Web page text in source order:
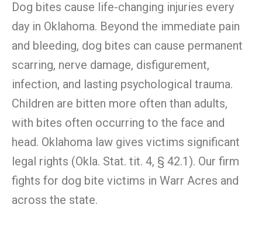
Dog bites cause life-changing injuries every
day in Oklahoma. Beyond the immediate pain
and bleeding, dog bites can cause permanent
scarring, nerve damage, disfigurement,
infection, and lasting psychological trauma.
Children are bitten more often than adults,
with bites often occurring to the face and
head. Oklahoma law gives victims significant
legal rights (Okla. Stat. tit. 4, § 42.1). Our firm
fights for dog bite victims in Warr Acres and
across the state.